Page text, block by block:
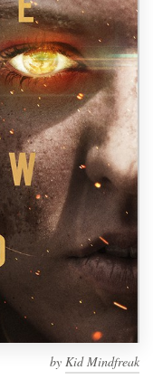
by Kid Mindfreak